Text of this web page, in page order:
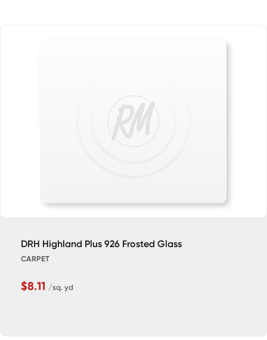
DRH Highland Plus 926 Frosted Glass
CARPET
$8.11 /sq. yd